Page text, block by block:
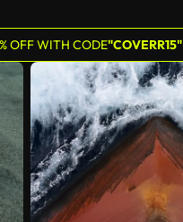
OFF WITH CODE"COVERR15"